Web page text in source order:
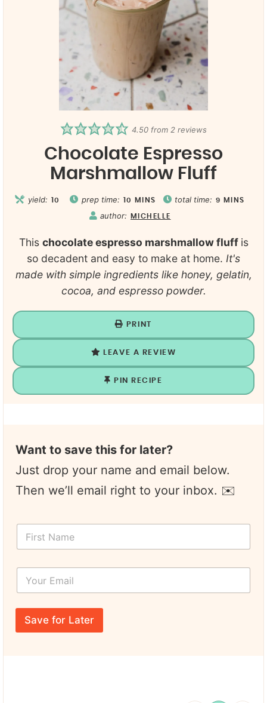
4.50 from2 reviews
Chocolate Espresso
Marshmallow Fluff
yield: 10 prep time: 10 MINS total time: 9 MINS
author: MICHELLE
This chocolate espresso marshmallow fluff is
so decadent and easy to make at home. It's
made with simple ingredients like honey, gelatin,
cocoa, and espresso powder.
PRINT
LEAVE A REVIEW
PIN RECIPE
Want to save this for later?
Just drop your name and email below.
Then we’ll email right to your inbox. ✉️
F
r
a
m
*
Y
u
r
m
E
a
Save for Later